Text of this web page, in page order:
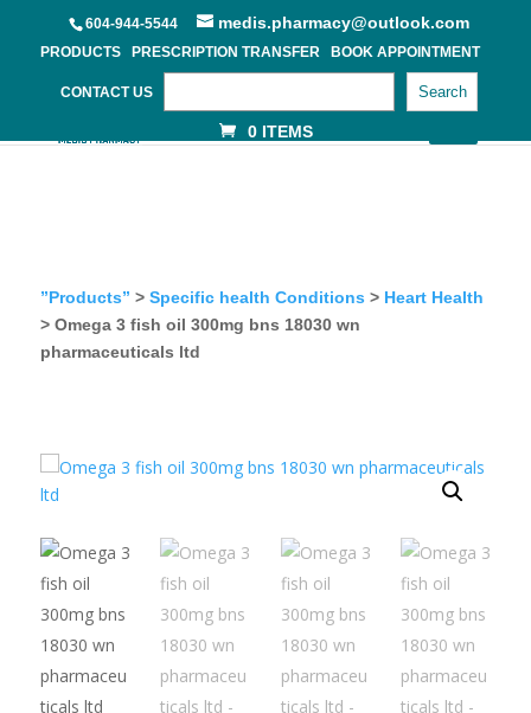
604-944-5544 medis.pharmacy@outlook.com
PRODUCTS PRESCRIPTION TRANSFER BOOK APPOINTMENT
CONTACT US Search
0 ITEMS
”Products” > Specific health Conditions > Heart Health
> Omega 3 fish oil 300mg bns 18030 wn
pharmaceuticals ltd